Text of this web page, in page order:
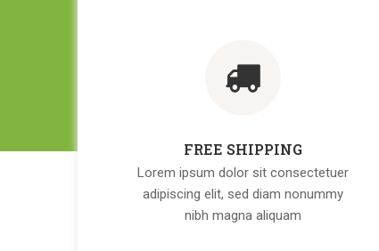
FREE SHIPPING
Lorem ipsum dolor sit consectetuer
adipiscing elit, sed diam nonummy
nibh magna aliquam